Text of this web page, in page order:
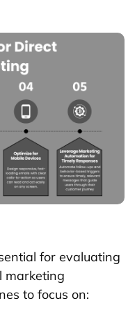
for evaluating
marketing
to focus on: